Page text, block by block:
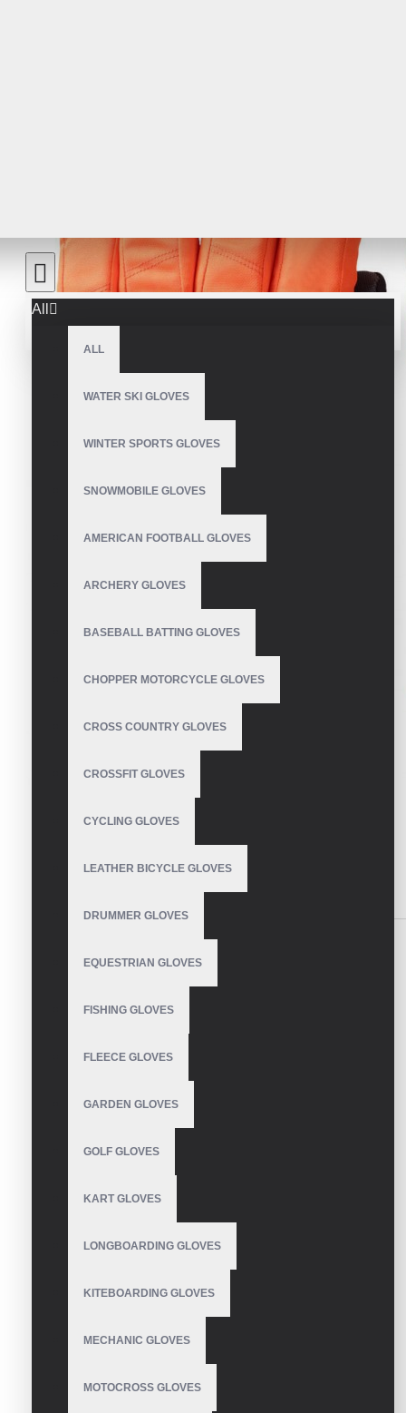
All
ALL
WATER SKI GLOVES
WINTER SPORTS GLOVES
SNOWMOBILE GLOVES
AMERICAN FOOTBALL GLOVES
ARCHERY GLOVES
BASEBALL BATTING GLOVES
CHOPPER MOTORCYCLE GLOVES
CROSS COUNTRY GLOVES
CROSSFIT GLOVES
CYCLING GLOVES
LEATHER BICYCLE GLOVES
DRUMMER GLOVES
EQUESTRIAN GLOVES
FISHING GLOVES
FLEECE GLOVES
GARDEN GLOVES
GOLF GLOVES
KART GLOVES
LONGBOARDING GLOVES
KITEBOARDING GLOVES
MECHANIC GLOVES
MOTOCROSS GLOVES
Insulated ski gloves with rubber grip palm.
HTML is not translated!
CONTINUE